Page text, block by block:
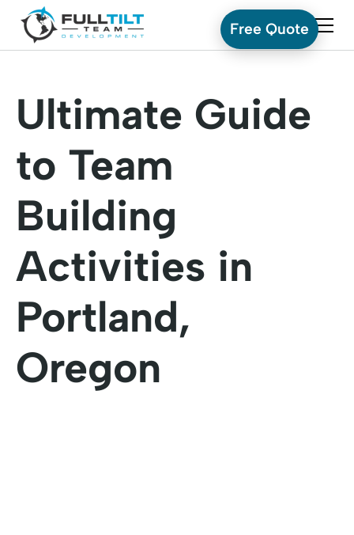
Free Quote
Ultimate Guide
to Team
Building
Activities in
Portland,
Oregon